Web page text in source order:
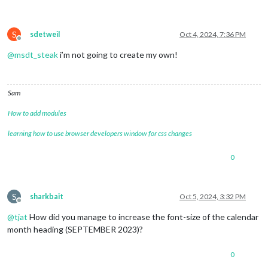
S
Offline
sdetweil Oct 4, 2024, 7:36 PM
@msdt_steaki’m not going to create my own!
Sam
How to add modules
learning how to use browser developers window for css changes
0
S
Offline
sharkbait Oct 5, 2024, 3:32 PM
@tjat How did you manage to increase the font-size of the calendar
month heading (SEPTEMBER 2023)?
0